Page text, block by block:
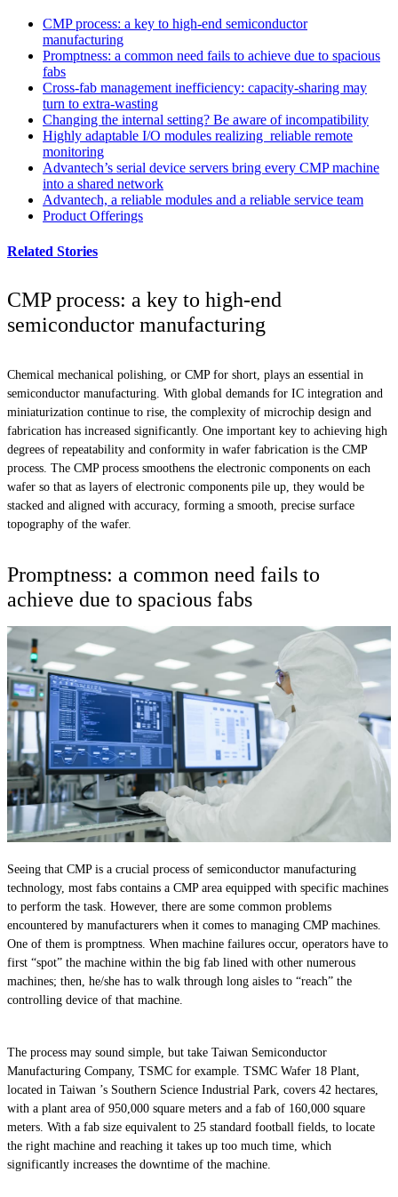
CMP process: a key to high-end semiconductor
manufacturing
Promptness: a common need fails to achieve due to spacious
fabs
Cross-fab management inefficiency: capacity-sharing may
turn to extra-wasting
Changing the internal setting? Be aware of incompatibility
Highly adaptable I/O modules realizing reliable remote
monitoring
Advantech’s serial device servers bring every CMP machine
into a shared network
Advantech, a reliable modules and a reliable service team
Product Offerings
Related Stories
CMP process: a key to high-end
semiconductor manufacturing
Chemical mechanical polishing, or CMP for short, plays an essential in
semiconductor manufacturing. With global demands for IC integration and
miniaturization continue to rise, the complexity of microchip design and
fabrication has increased significantly. One important key to achieving high
degrees of repeatability and conformity in wafer fabrication is the CMP
process. The CMP process smoothens the electronic components on each
wafer so that as layers of electronic components pile up, they would be
stacked and aligned with accuracy, forming a smooth, precise surface
topography of the wafer.
Promptness: a common need fails to
achieve due to spacious fabs
Seeing that CMP is a crucial process of semiconductor manufacturing
technology, most fabs contains a CMP area equipped with specific machines
to perform the task. However, there are some common problems
encountered by manufacturers when it comes to managing CMP machines.
One of them is promptness. When machine failures occur, operators have to
first “spot” the machine within the big fab lined with other numerous
machines; then, he/she has to walk through long aisles to “reach” the
controlling device of that machine.
The process may sound simple, but take Taiwan Semiconductor
Manufacturing Company, TSMC for example. TSMC Wafer 18 Plant,
located in Taiwan ’s Southern Science Industrial Park, covers 42 hectares,
with a plant area of 950,000 square meters and a fab of 160,000 square
meters. With a fab size equivalent to 25 standard football fields, to locate
the right machine and reaching it takes up too much time, which
significantly increases the downtime of the machine.